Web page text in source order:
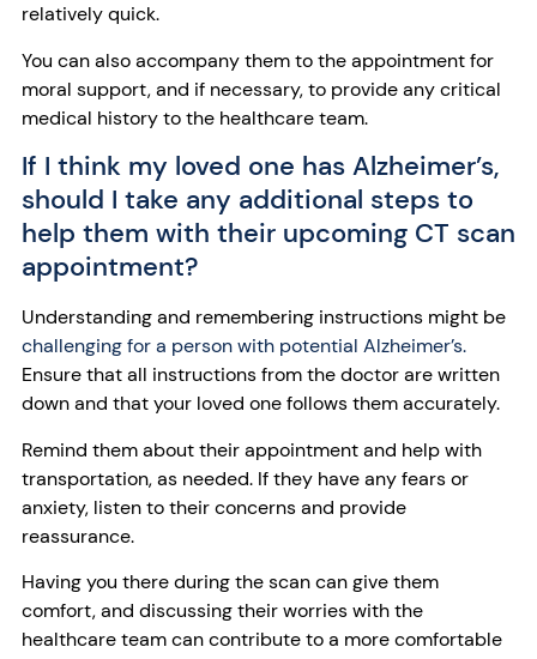
relatively quick.
You can also accompany them to the appointment for
moral support, and if necessary, to provide any critical
medical history to the healthcare team.
If I think my loved one has Alzheimer’s,
should I take any additional steps to
help them with their upcoming CT scan
appointment?
Understanding and remembering instructions might be
challenging for a person with potential Alzheimer’s.
Ensure that all instructions from the doctor are written
down and that your loved one follows them accurately.
Remind them about their appointment and help with
transportation, as needed. If they have any fears or
anxiety, listen to their concerns and provide
reassurance.
Having you there during the scan can give them
comfort, and discussing their worries with the
healthcare team can contribute to a more comfortable